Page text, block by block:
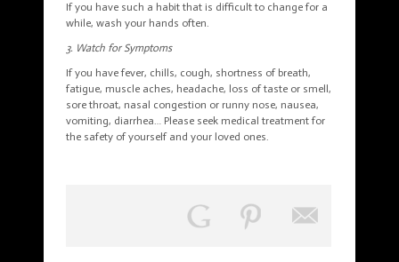
If you have such a habit that is difficult to change for a
while, wash your hands often.
3. Watch for Symptoms
If you have fever, chills, cough, shortness of breath,
fatigue, muscle aches, headache, loss of taste or smell,
sore throat, nasal congestion or runny nose, nausea,
vomiting, diarrhea… Please seek medical treatment for
the safety of yourself and your loved ones.